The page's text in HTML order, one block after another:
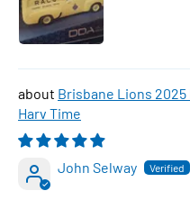
Brisbane Lions 2025
Harv Time
John Selway